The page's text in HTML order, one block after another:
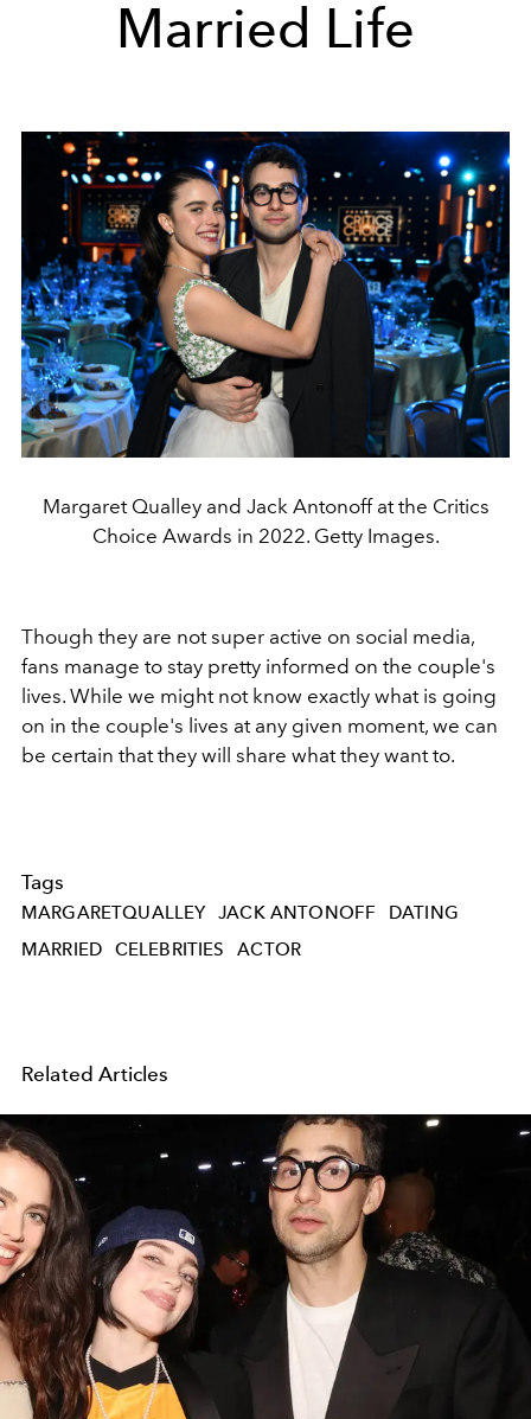
Married Life
Margaret Qualley and Jack Antonoff at the Critics
Choice Awards in 2022. Getty Images.
Though they are not super active on social media,
fans manage to stay pretty informed on the couple's
lives. While we might not know exactly what is going
on in the couple's lives at any given moment, we can
be certain that they will share what they want to.
Tags
MARGARETQUALLEY JACK ANTONOFF
DATING
MARRIED
CELEBRITIES ACTOR
Related Articles